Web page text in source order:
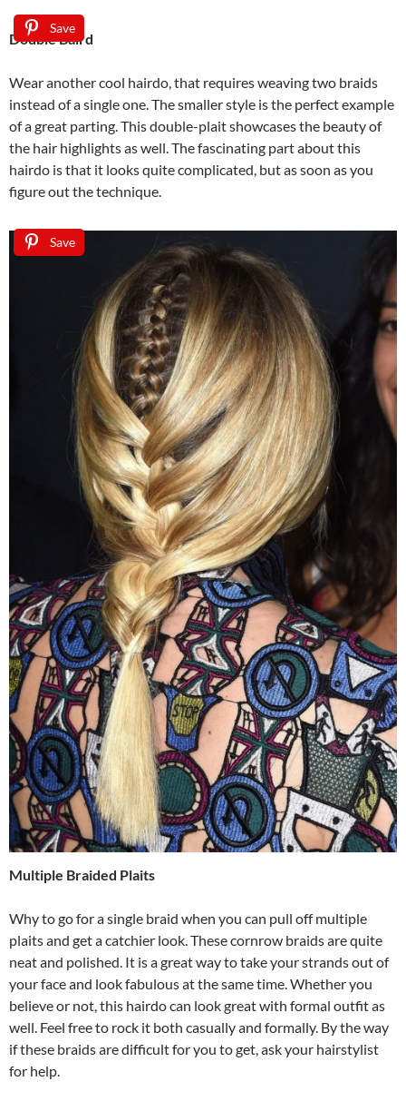
Save
Double Baird
Wear another cool hairdo, that requires weaving two braids
instead of a single one. The smaller style is the perfect example
of a great parting. This double-plait showcases the beauty of
the hair highlights as well. The fascinating part about this
hairdo is that it looks quite complicated, but as soon as you
figure out the technique.
Save
Multiple Braided Plaits
Why to go for a single braid when you can pull off multiple
plaits and get a catchier look. These cornrow braids are quite
neat and polished. It is a great way to take your strands out of
your face and look fabulous at the same time. Whether you
believe or not, this hairdo can look great with formal outfit as
well. Feel free to rock it both casually and formally. By the way
if these braids are difficult for you to get, ask your hairstylist
for help.